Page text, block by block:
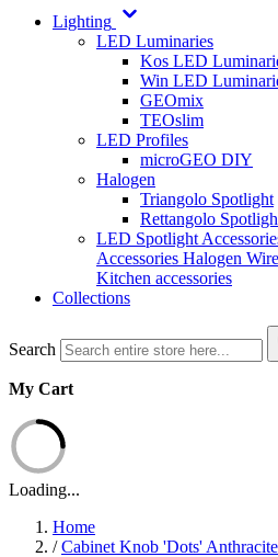
Lighting
LED Luminaries
Kos LED
Win LED
GEOmix
TEOslim
LED Profiles
microGEO DIY
Halogen
Triangolo Spotlight
Rettangolo
LED Spotlight
Accessories Halogen
Kitchen accessories
Collections
Search
My Cart
Loading...
Home
/ Cabinet Knob 'Dots' Anthracite